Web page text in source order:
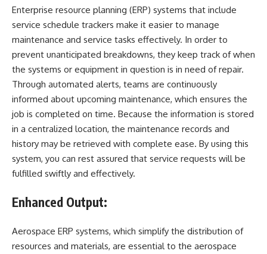
Enterprise resource planning (ERP) systems that include
service schedule trackers make it easier to manage
maintenance and service tasks effectively. In order to
prevent unanticipated breakdowns, they keep track of when
the systems or equipment in question is in need of repair.
Through automated alerts, teams are continuously
informed about upcoming maintenance, which ensures the
job is completed on time. Because the information is stored
in a centralized location, the maintenance records and
history may be retrieved with complete ease. By using this
system, you can rest assured that service requests will be
fulfilled swiftly and effectively.
Enhanced Output:
Aerospace ERP systems, which simplify the distribution of
resources and materials, are essential to the aerospace